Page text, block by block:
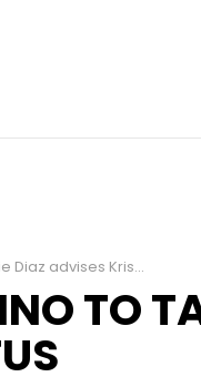
Aquino to take a social media hiatus
TO